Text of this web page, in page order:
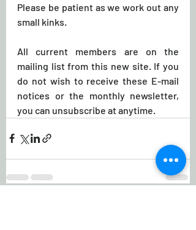
Please be patient as we work out any
small kinks.
All current members are on the
mailing list from this new site. If you
do not wish to receive these E-mail
notices or the monthly newsletter,
you can unsubscribe at anytime.